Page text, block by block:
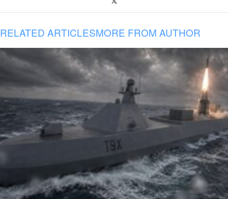
RELATED ARTICLESMORE FROM AUTHOR